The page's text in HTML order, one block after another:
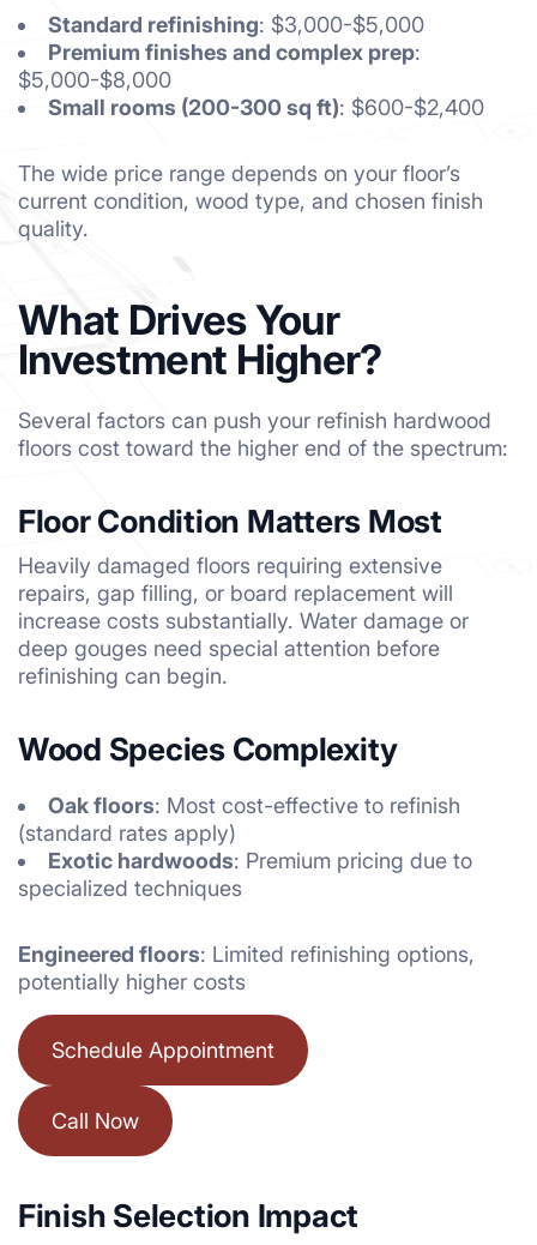
Standard refinishing: $3,000-$5,000
Premium finishes and complex prep:
$5,000-$8,000
Small rooms (200-300 sq ft): $600-$2,400
The wide price range depends on your floor’s
current condition, wood type, and chosen finish
quality.
What Drives Your
Investment Higher?
Several factors can push your refinish hardwood
floors cost toward the higher end of the spectrum:
Floor Condition Matters Most
Heavily damaged floors requiring extensive
repairs, gap filling, or board replacement will
increase costs substantially. Water damage or
deep gouges need special attention before
refinishing can begin.
Wood Species Complexity
Oak floors: Most cost-effective to refinish
(standard rates apply)
Exotic hardwoods: Premium pricing due to
specialized techniques
Engineered floors: Limited refinishing options,
potentially higher costs
Schedule Appointment
Call Now
Finish Selection Impact